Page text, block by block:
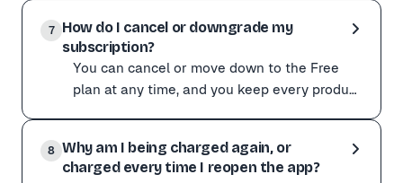
Every new account starts with 5 free product
Once you have used your 5 imports, pick any plan
7
How do I cancel or downgrade my
subscription?
You can cancel or move down to the Free
plan at any time, and you keep every product
You can cancel or move down to the Free plan at any
Shopify and Wix apps: open the Plan page inside
Your current plan stays active until the end of the
8 Why am I being charged again, or
charged every time I reopen the app?